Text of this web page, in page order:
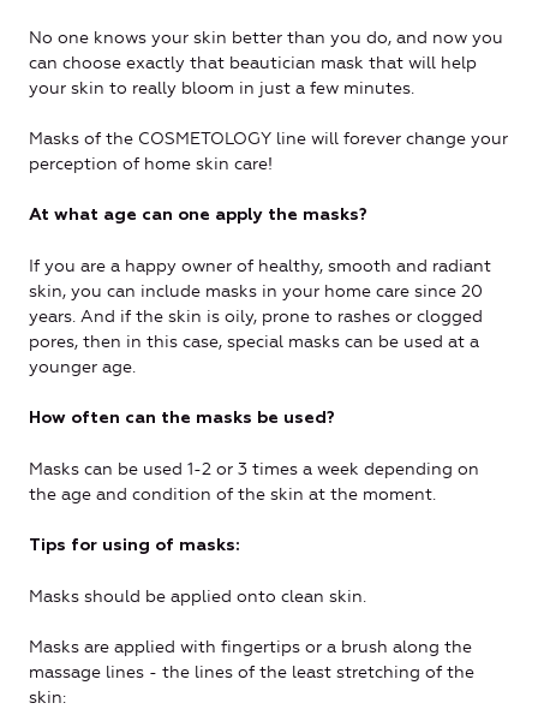
No one knows your skin better than you do, and now you
can choose exactly that beautician mask that will help
your skin to really bloom in just a few minutes.
Masks of the COSMETOLOGY line will forever change your
perception of home skin care!
At what age can one apply the masks?
If you are a happy owner of healthy, smooth and radiant
skin, you can include masks in your home care since 20
years. And if the skin is oily, prone to rashes or clogged
pores, then in this case, special masks can be used at a
younger age.
How often can the masks be used?
Masks can be used 1-2 or 3 times a week depending on
the age and condition of the skin at the moment.
Tips for using of masks:
Masks should be applied onto clean skin.
Masks are applied with fingertips or a brush along the
massage lines - the lines of the least stretching of the
skin: